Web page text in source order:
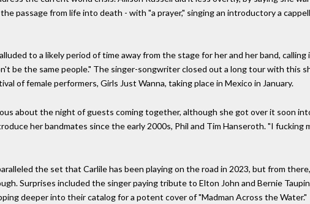
passage from life into death - with "a prayer," singing an introductory a
to a likely period of time away from the stage for her and her band,
be the same people." The singer-songwriter closed out a long tour with this
of female performers, Girls Just Wanna, taking place in Mexico in January.
about the night of guests coming together, although she got over it soon
her bandmates since the early 2000s, Phil and Tim Hanseroth. "I
the set that Carlile has been playing on the road in 2023, but from
Surprises included the singer paying tribute to Elton John and Bernie
deeper into their catalog for a potent cover of "Madman Across the Water."